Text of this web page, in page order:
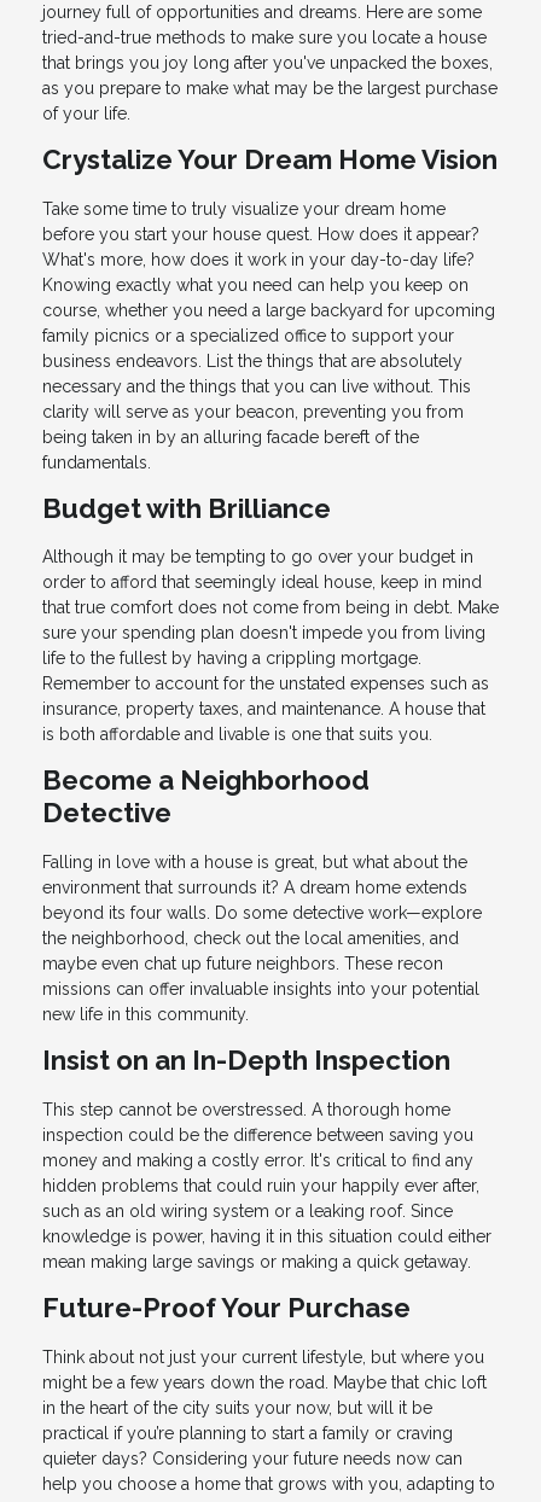
journey full of opportunities and dreams. Here are some
tried-and-true methods to make sure you locate a house
that brings you joy long after you've unpacked the boxes,
as you prepare to make what may be the largest purchase
of your life.
Crystalize Your Dream Home Vision
Take some time to truly visualize your dream home
before you start your house quest. How does it appear?
What's more, how does it work in your day-to-day life?
Knowing exactly what you need can help you keep on
course, whether you need a large backyard for upcoming
family picnics or a specialized office to support your
business endeavors. List the things that are absolutely
necessary and the things that you can live without. This
clarity will serve as your beacon, preventing you from
being taken in by an alluring facade bereft of the
fundamentals.
Budget with Brilliance
Although it may be tempting to go over your budget in
order to afford that seemingly ideal house, keep in mind
that true comfort does not come from being in debt. Make
sure your spending plan doesn't impede you from living
life to the fullest by having a crippling mortgage.
Remember to account for the unstated expenses such as
insurance, property taxes, and maintenance. A house that
is both affordable and livable is one that suits you.
Become a Neighborhood
Detective
Falling in love with a house is great, but what about the
environment that surrounds it? A dream home extends
beyond its four walls. Do some detective work—explore
the neighborhood, check out the local amenities, and
maybe even chat up future neighbors. These recon
missions can offer invaluable insights into your potential
new life in this community.
Insist on an In-Depth Inspection
This step cannot be overstressed. A thorough home
inspection could be the difference between saving you
money and making a costly error. It's critical to find any
hidden problems that could ruin your happily ever after,
such as an old wiring system or a leaking roof. Since
knowledge is power, having it in this situation could either
mean making large savings or making a quick getaway.
Future-Proof Your Purchase
Think about not just your current lifestyle, but where you
might be a few years down the road. Maybe that chic loft
in the heart of the city suits your now, but will it be
practical if you’re planning to start a family or craving
quieter days? Considering your future needs now can
help you choose a home that grows with you, adapting to